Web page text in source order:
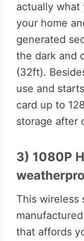
actually
your home
generated
the dark and
(32ft).
use and
card up to
storage after
3) 1080P
This wireless
that affords